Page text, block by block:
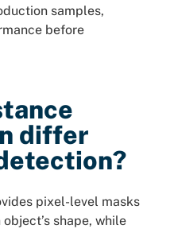
samples,
before
differ
pixel-level masks
shape, while